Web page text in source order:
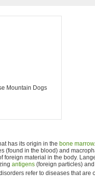
Mountain Dogs
has its origin in the bone marrow
(found in the blood) and
foreign material in the body.
antigens (foreign particles)
refer to diseases that are